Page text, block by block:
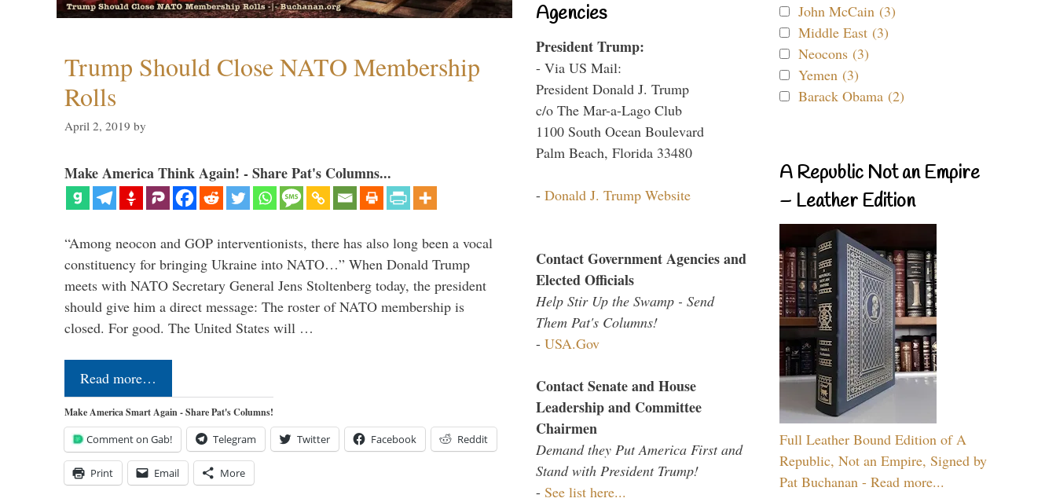
Trump Should Close NATO Membership
Rolls
April 2, 2019 by
Make America Think Again! - Share Pat's Columns...
“Among neocon and GOP interventionists, there has also long been a vocal
constituency for bringing Ukraine into NATO…” When Donald Trump
meets with NATO Secretary General Jens Stoltenberg today, the president
should give him a direct message: The roster of NATO membership is
closed. For good. The United States will …
Read more…
Make America Smart Again - Share Pat's Columns!
Comment on Gab! Telegram Twitter Facebook Reddit
Print Email More
Agencies
President Trump:
- Via US Mail:
President Donald J. Trump
c/o The Mar-a-Lago Club
1100 South Ocean Boulevard
Palm Beach, Florida 33480
- Donald J. Trump Website
Contact Government Agencies and
Elected Officials
Help Stir Up the Swamp - Send
Them Pat's Columns!
- USA.Gov
Contact Senate and House
Leadership and Committee
Chairmen
Demand they Put America First and
Stand with President Trump!
- See list here...
John McCain (3)
Middle East (3)
Neocons (3)
Yemen (3)
Barack Obama (2)
A Republic Not an Empire
– Leather Edition
Full Leather Bound Edition of A
Republic, Not an Empire, Signed by
Pat Buchanan - Read more...